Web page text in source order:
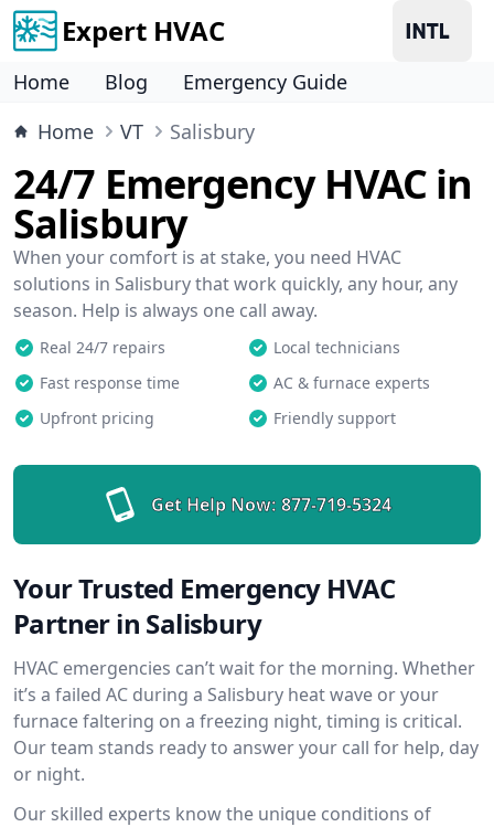
Expert HVAC
Home Blog
Emergency Guide
Home
VT Salisbury
24/7 Emergency HVAC in
Salisbury
When your comfort is at stake, you need HVAC
solutions in Salisbury that work quickly, any hour, any
season. Help is always one call away.
Real 24/7 repairs
Local technicians
Fast response time
AC & furnace experts
Upfront pricing
Friendly support
Get Help Now: 877-719-5324
Your Trusted Emergency HVAC
Partner in Salisbury
HVAC emergencies can’t wait for the morning. Whether
it’s a failed AC during a Salisbury heat wave or your
furnace faltering on a freezing night, timing is critical.
Our team stands ready to answer your call for help, day
or night.
Our skilled experts know the unique conditions of